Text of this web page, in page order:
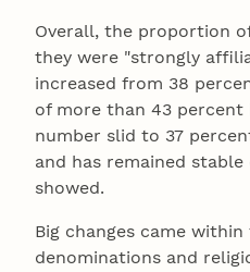
Overall, the proportion
they were "strongly
increased from 38
of more than 43 percent
number slid to 37
and has remained
showed.
Big changes came
denominations and